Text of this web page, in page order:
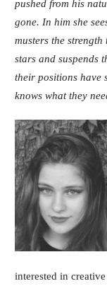
pushed from his
gone. In him she
musters the
stars and suspends
their positions have
knows what they
interested in